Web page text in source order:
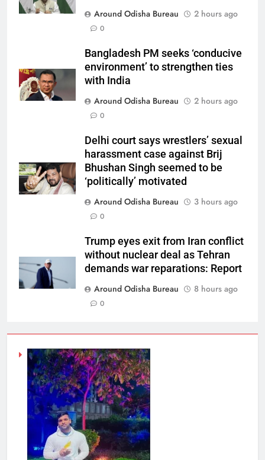
Around Odisha Bureau 2 hours ago
0
Bangladesh PM seeks ‘conducive
environment’ to strengthen ties
with India
Around Odisha Bureau
2 hours ago
0
Delhi court says wrestlers’ sexual
harassment case against Brij
Bhushan Singh seemed to be
‘politically’ motivated
Around Odisha Bureau
3 hours ago
0
Trump eyes exit from Iran conflict
without nuclear deal as Tehran
demands war reparations: Report
Around Odisha Bureau
8 hours ago
0